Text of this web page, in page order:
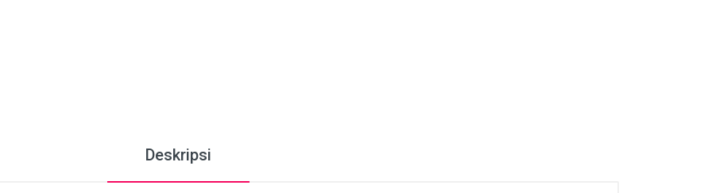
Deskripsi